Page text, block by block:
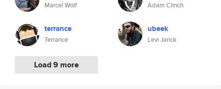
Marcel Wolf
terrance
Terrance
Load 9 more
Adam Clinch
ubeek
Levi Jarick